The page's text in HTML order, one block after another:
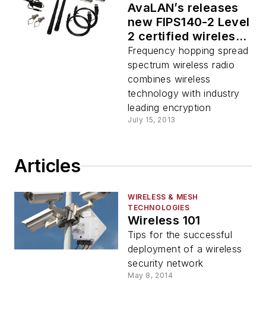
AvaLAN’s releases
new FIPS140-2 Level
2 certified wireless
solutions for critical
infrastructure
Frequency hopping spread
spectrum wireless radio
combines wireless
technology with industry
leading encryption
July 15, 2013
Articles
WIRELESS & MESH
TECHNOLOGIES
Wireless 101
Tips for the successful
deployment of a wireless
security network
May 8, 2014